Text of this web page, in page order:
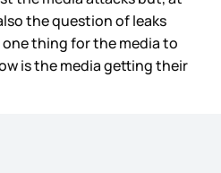
the question of leaks
one thing for the media to
is the media getting their